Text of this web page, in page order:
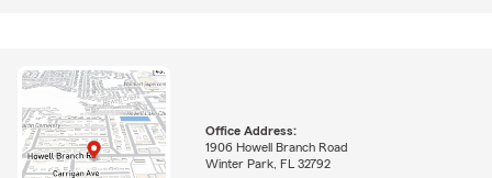
Office Address:
1906 Howell Branch Road
Winter Park, FL 32792